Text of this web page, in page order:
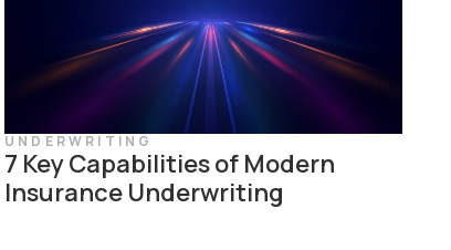
UNDERWRITING
7 Key Capabilities of Modern
Insurance Underwriting